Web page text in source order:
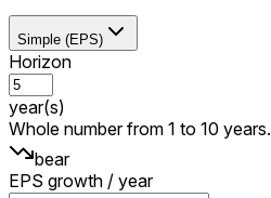
Simple (EPS)
Horizon
year(s)
Whole number from 1 to 10 years.
bear
EPS growth / year